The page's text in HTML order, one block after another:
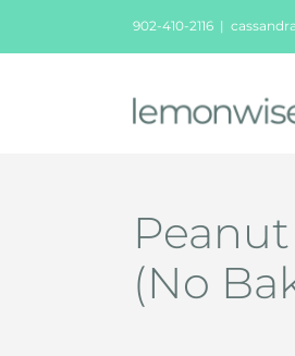
content
902-410-2116 |
(No